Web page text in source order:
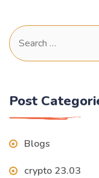
Search
for:
Post
Blogs
crypto 23.03